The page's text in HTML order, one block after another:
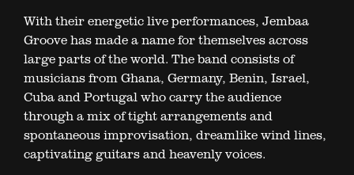
With their energetic live performances, Jembaa
Groove has made a name for themselves across
large parts of the world. The band consists of
musicians from Ghana, Germany, Benin, Israel,
Cuba and Portugal who carry the audience
through a mix of tight arrangements and
spontaneous improvisation, dreamlike wind lines,
captivating guitars and heavenly voices.